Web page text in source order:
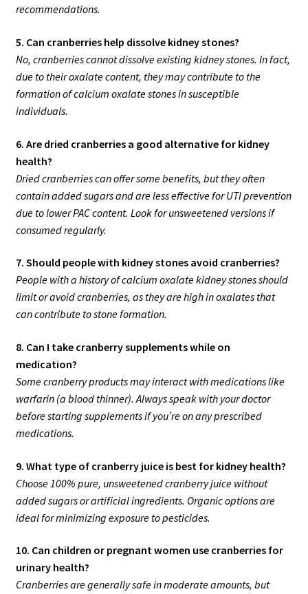
recommendations.
5. Can cranberries help dissolve kidney stones?
No, cranberries cannot dissolve existing kidney stones. In fact,
due to their oxalate content, they may contribute to the
formation of calcium oxalate stones in susceptible
individuals.
6. Are dried cranberries a good alternative for kidney
health?
Dried cranberries can offer some benefits, but they often
contain added sugars and are less effective for UTI prevention
due to lower PAC content. Look for unsweetened versions if
consumed regularly.
7. Should people with kidney stones avoid cranberries?
People with a history of calcium oxalate kidney stones should
limit or avoid cranberries, as they are high in oxalates that
can contribute to stone formation.
8. Can I take cranberry supplements while on
medication?
Some cranberry products may interact with medications like
warfarin (a blood thinner). Always speak with your doctor
before starting supplements if you’re on any prescribed
medications.
9. What type of cranberry juice is best for kidney health?
Choose 100% pure, unsweetened cranberry juice without
added sugars or artificial ingredients. Organic options are
ideal for minimizing exposure to pesticides.
10. Can children or pregnant women use cranberries for
urinary health?
Cranberries are generally safe in moderate amounts, but